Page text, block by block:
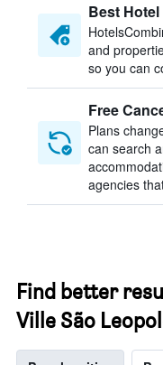
Best
and
so you can
Free
Plans
can search
agencies
Find better
Ville São